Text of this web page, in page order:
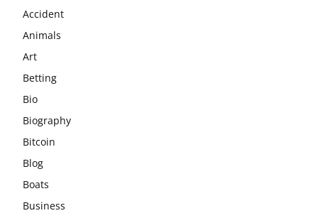
Accident
Animals
Art
Betting
Bio
Biography
Bitcoin
Blog
Boats
Business